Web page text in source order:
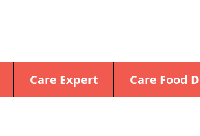
Care Expert Care Food